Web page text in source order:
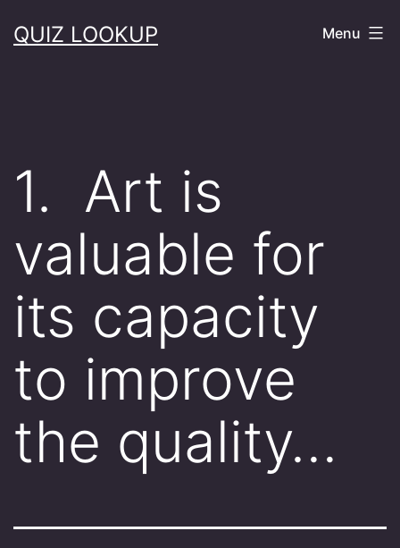
toQUIZ LOOKUP Menu
1. Art is
valuable for
its capacity
to improve
the quality…